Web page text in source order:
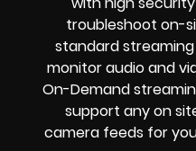
troubleshoot on-
standard
monitor audio and
On-Demand
support anyon
camera feeds for